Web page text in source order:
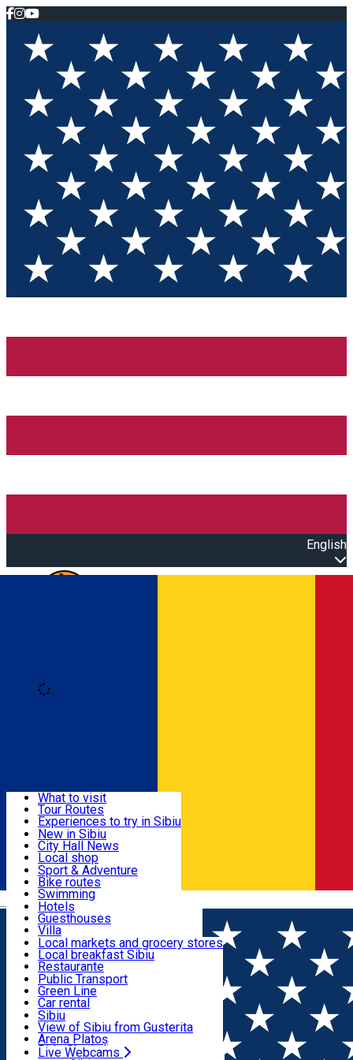
English
Română
Useful info
Activities & Adventure
Accommodation
Food, Drinks & Nightlife
Transport & Parking
Live Webcams
What to visit
Tour Routes
Experiences to try in Sibiu
Podcast
Culture
Museums
Churches
Parks, Zoo
County of Sibiu
New in Sibiu
City Hall News
Local shop
Sibiu artisans
Sibiul Verde
Public services
Education
How do I get to Sibiu
Tourist Info
Tour Guides
Guided tours
Publicații locale
Beauty salons
Sport & Adventure
Bike routes
Swimming
Riding
Indoor activities
Loc de joacă indoor
Loc de joacă outdoor
Ski
Ice skating
Yoga
Hotels
Guesthouses
Villa
Hostels
Motel
Camping
Renting rooms
Rooms for rent
Accommodation outside Sibiu
Local markets and grocery stores
Local breakfast Sibiu
Restaurante
Pizza
Fast Food
Coffee
Sweets
Pub, Bar
Night clubs
Bakeries
Public Transport
Green Line
Car rental
Rent a bike
Scooter rentals
Taxi
Ride Sharing
Sibiu
View of Sibiu from Gusterita
Arena Platoș
Live Webcams